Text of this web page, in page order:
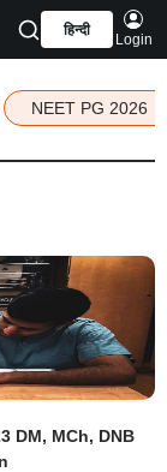
हिन्दी
Login
NEET PG 2026
DM, MCh, DNB